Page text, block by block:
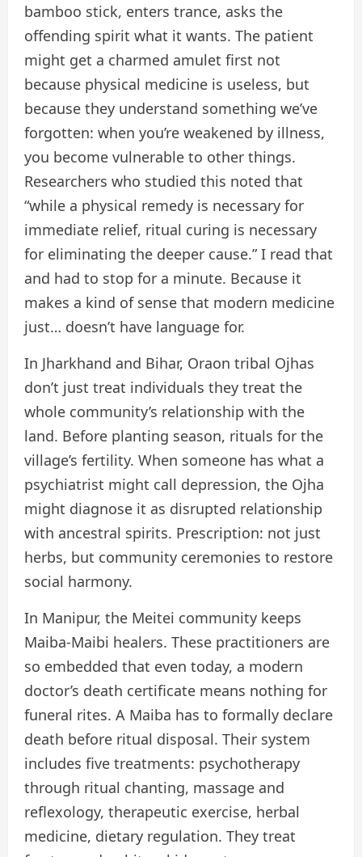
bamboo stick, enters trance, asks the
offending spirit what it wants. The patient
might get a charmed amulet first not
because physical medicine is useless, but
because they understand something we’ve
forgotten: when you’re weakened by illness,
you become vulnerable to other things.
Researchers who studied this noted that
“while a physical remedy is necessary for
immediate relief, ritual curing is necessary
for eliminating the deeper cause.” I read that
and had to stop for a minute. Because it
makes a kind of sense that modern medicine
just… doesn’t have language for.
In Jharkhand and Bihar, Oraon tribal Ojhas
don’t just treat individuals they treat the
whole community’s relationship with the
land. Before planting season, rituals for the
village’s fertility. When someone has what a
psychiatrist might call depression, the Ojha
might diagnose it as disrupted relationship
with ancestral spirits. Prescription: not just
herbs, but community ceremonies to restore
social harmony.
In Manipur, the Meitei community keeps
Maiba-Maibi healers. These practitioners are
so embedded that even today, a modern
doctor’s death certificate means nothing for
funeral rites. A Maiba has to formally declare
death before ritual disposal. Their system
includes five treatments: psychotherapy
through ritual chanting, massage and
reflexology, therapeutic exercise, herbal
medicine, dietary regulation. They treat